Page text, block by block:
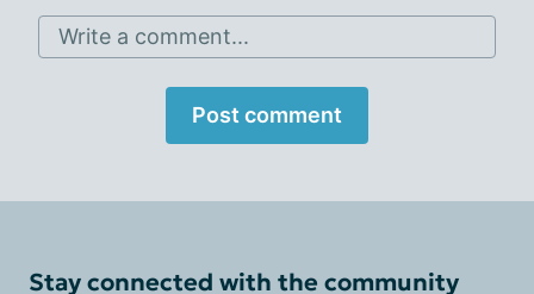
Write a comment...
Post comment
Stay connected with the community